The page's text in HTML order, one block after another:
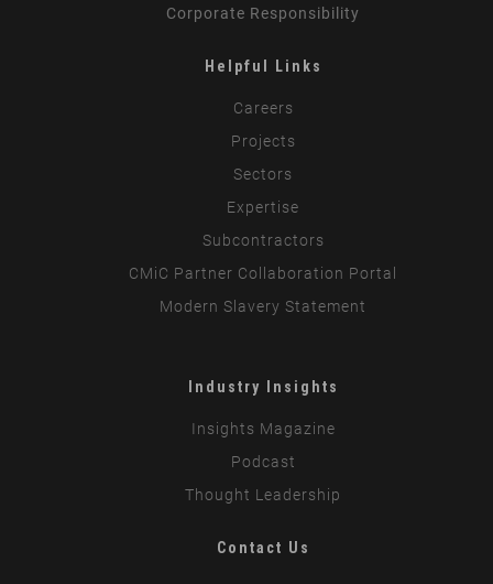
Corporate Responsibility
Helpful Links
Careers
Projects
Sectors
Expertise
Subcontractors
CMiC Partner Collaboration Portal
Modern Slavery Statement
Industry Insights
Insights Magazine
Podcast
Thought Leadership
Contact Us